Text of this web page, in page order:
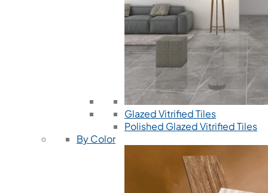
Glazed Vitrified Tiles
Polished Glazed Vitrified Tiles
By Color